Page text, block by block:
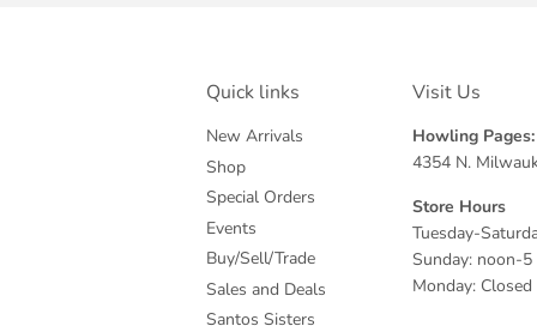
Quick links
New Arrivals
Shop
Special Orders
Events
Buy/Sell/Trade
Sales and Deals
Santos Sisters
Visit Us
Howling
4354 N.
Store Hours
Tuesday-
Sunday: noon-5
Monday: Closed